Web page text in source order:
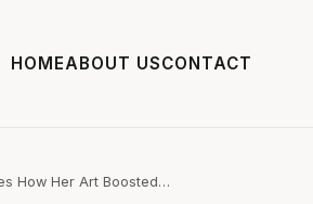
HOMEABOUT USCONTACT
How Her Art Boosted…